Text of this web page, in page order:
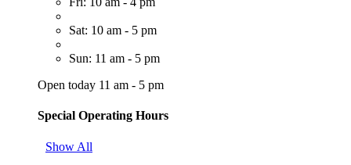
Sat: 10 am - 5 pm
Sun: 11 am - 5 pm
Open today 11 am - 5 pm
Special Operating Hours
Show All